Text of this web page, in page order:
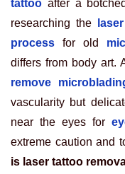
tattoo after a botched
researching the
process for old
differs from body art.
remove
vascularity but
near the eyes for
extreme caution and
is laser tattoo